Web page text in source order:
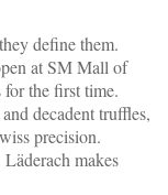
define them.
at SM Mall of
the first time.
decadent truffles,
precision.
makes